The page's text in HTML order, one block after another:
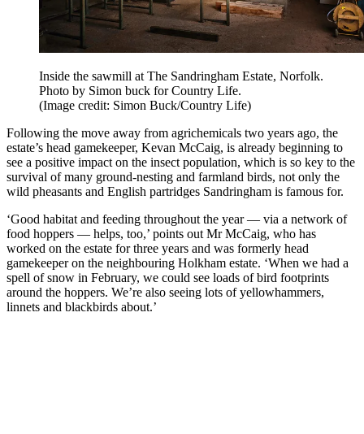
Inside the sawmill at The Sandringham Estate, Norfolk.
Photo by Simon buck for Country Life.
(Image credit: Simon Buck/Country Life)
Following the move away from agrichemicals two years ago, the
estate’s head gamekeeper, Kevan McCaig, is already beginning to
see a positive impact on the insect population, which is so key to the
survival of many ground-nesting and farmland birds, not only the
wild pheasants and English partridges Sandringham is famous for.
‘Good habitat and feeding throughout the year — via a network of
food hoppers — helps, too,’ points out Mr McCaig, who has
worked on the estate for three years and was formerly head
gamekeeper on the neighbouring Holkham estate. ‘When we had a
spell of snow in February, we could see loads of bird footprints
around the hoppers. We’re also seeing lots of yellowhammers,
linnets and blackbirds about.’